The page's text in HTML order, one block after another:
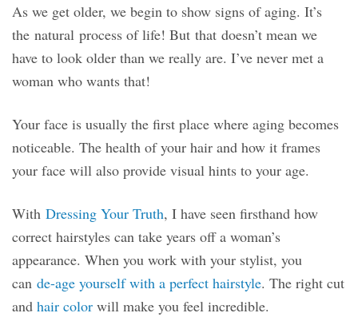
As we get older, we begin to show signs of aging. It’s
the natural process of life! But that doesn’t mean we
have to look older than we really are. I’ve never met a
woman who wants that!
Your face is usually the first place where aging becomes
noticeable. The health of your hair and how it frames
your face will also provide visual hints to your age.
With Dressing Your Truth, I have seen firsthand how
correct hairstyles can take years off a woman’s
appearance. When you work with your stylist, you
can de-age yourself with a perfect hairstyle. The right cut
and hair color will make you feel incredible.